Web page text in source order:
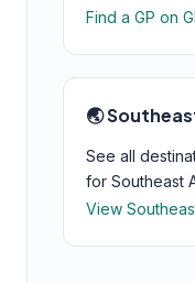
Find a GP on
🌏
See all
for Southeast
View